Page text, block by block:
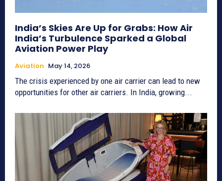
India’s Skies Are Up for Grabs: How Air
India’s Turbulence Sparked a Global
Aviation Power Play
Aviation May 14, 2026
The crisis experienced by one air carrier can lead to new
opportunities for other air carriers. In India, growing...